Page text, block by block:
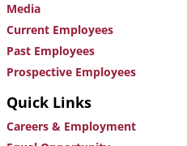
Media
Current Employees
Past Employees
Prospective Employees
Quick Links
Careers & Employment